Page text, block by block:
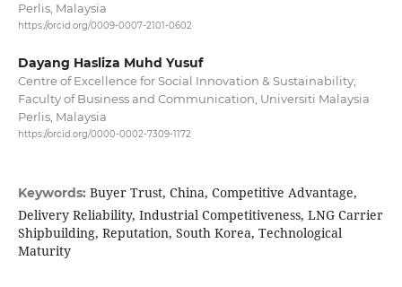
Perlis, Malaysia
https://orcid.org/0009-0007-2101-0602
Dayang Hasliza Muhd Yusuf
Centre of Excellence for Social Innovation & Sustainability;
Faculty of Business and Communication, Universiti Malaysia
Perlis, Malaysia
https://orcid.org/0000-0002-7309-1172
Keywords: Buyer Trust, China, Competitive Advantage,
Delivery Reliability, Industrial Competitiveness, LNG Carrier
Shipbuilding, Reputation, South Korea, Technological
Maturity